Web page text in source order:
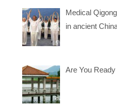
Medical
in ancient
Are You